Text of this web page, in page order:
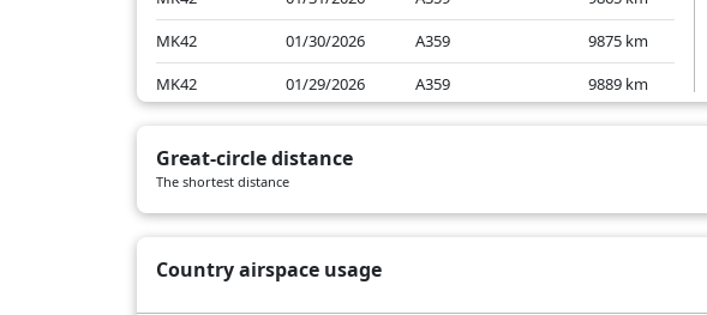
MK42
01/30/2026 A359 9875 km
MK42
01/29/2026 A359 9889 km
MK42
01/25/2026
Great-circle distance
The shortest distance
Country airspace usage